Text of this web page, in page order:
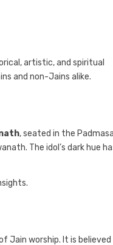
artistic, and spiritual
and non-Jains alike.
, seated in the
The idol’s dark hue
Jain worship. It is